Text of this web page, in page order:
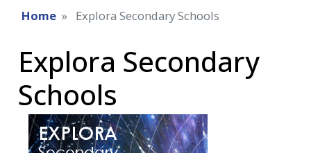
Home Explora Secondary Schools
Explora Secondary
Schools